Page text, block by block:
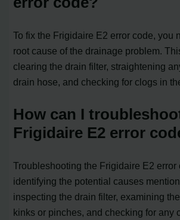
To fix the Frigidaire E2 error code, you
root cause of the drainage problem.
clearing the drain filter, straightening
drain hose, and checking for clogs in
How can I
Frigidaire E2 error
Troubleshooting the Frigidaire E2 error
identifying the potential causes
inspecting the drain filter, examining
kinks or pinches, and checking for any